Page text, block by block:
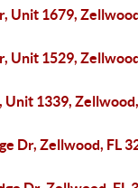
Unit 1679,
Unit 1529,
Unit 1339,
Dr, Zellwood, FL